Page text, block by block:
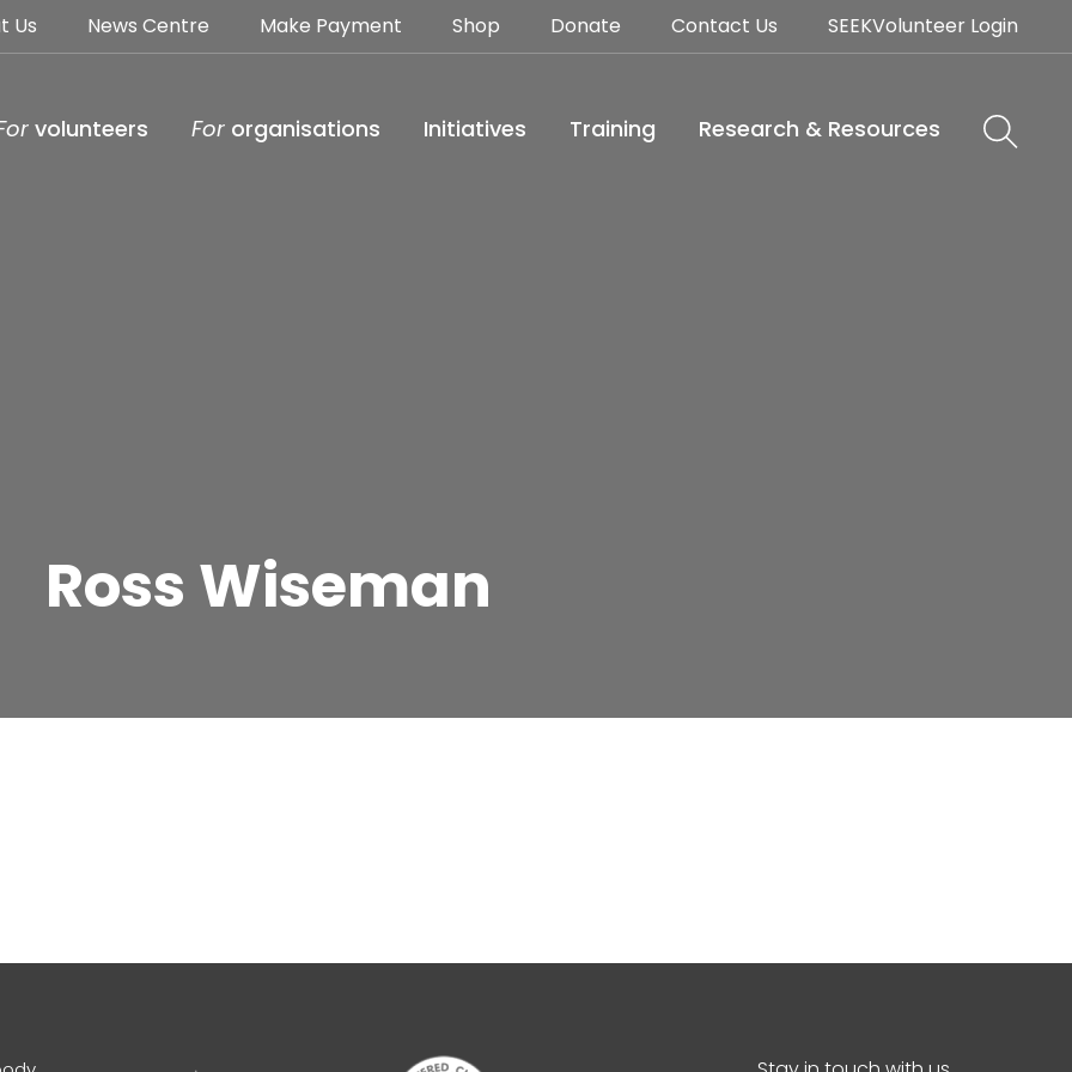
Us News Centre Make Payment Shop Donate Contact Us SEEKVolunteer Login
volunteers For organisations Initiatives Training Research & Resources
Ross Wiseman